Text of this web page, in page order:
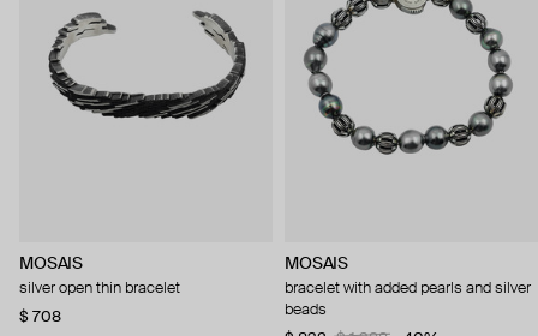
MOSAIS
silver open thin bracelet
$ 708
MOSAIS
bracelet with added pearls and silver
beads